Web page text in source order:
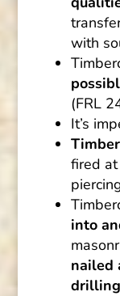
with
(FRL
It’s
fired
into
nailed
drilling